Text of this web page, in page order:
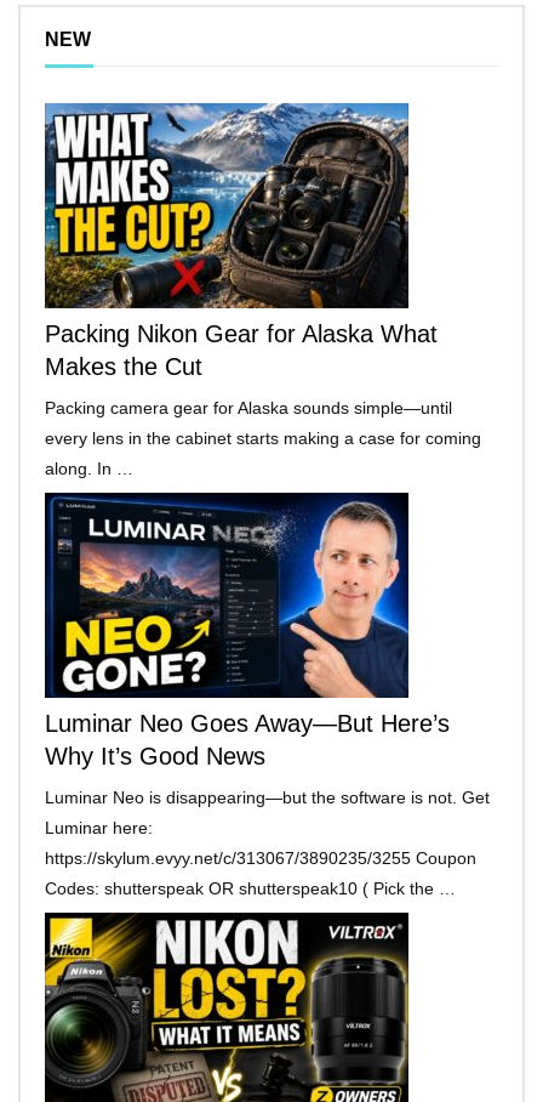
NEW
Packing Nikon Gear for Alaska What
Makes the Cut
Packing camera gear for Alaska sounds simple—until
every lens in the cabinet starts making a case for coming
along. In …
Luminar Neo Goes Away—But Here’s
Why It’s Good News
Luminar Neo is disappearing—but the software is not. Get
Luminar here:
https://skylum.evyy.net/c/313067/3890235/3255 Coupon
Codes: shutterspeak OR shutterspeak10 ( Pick the …